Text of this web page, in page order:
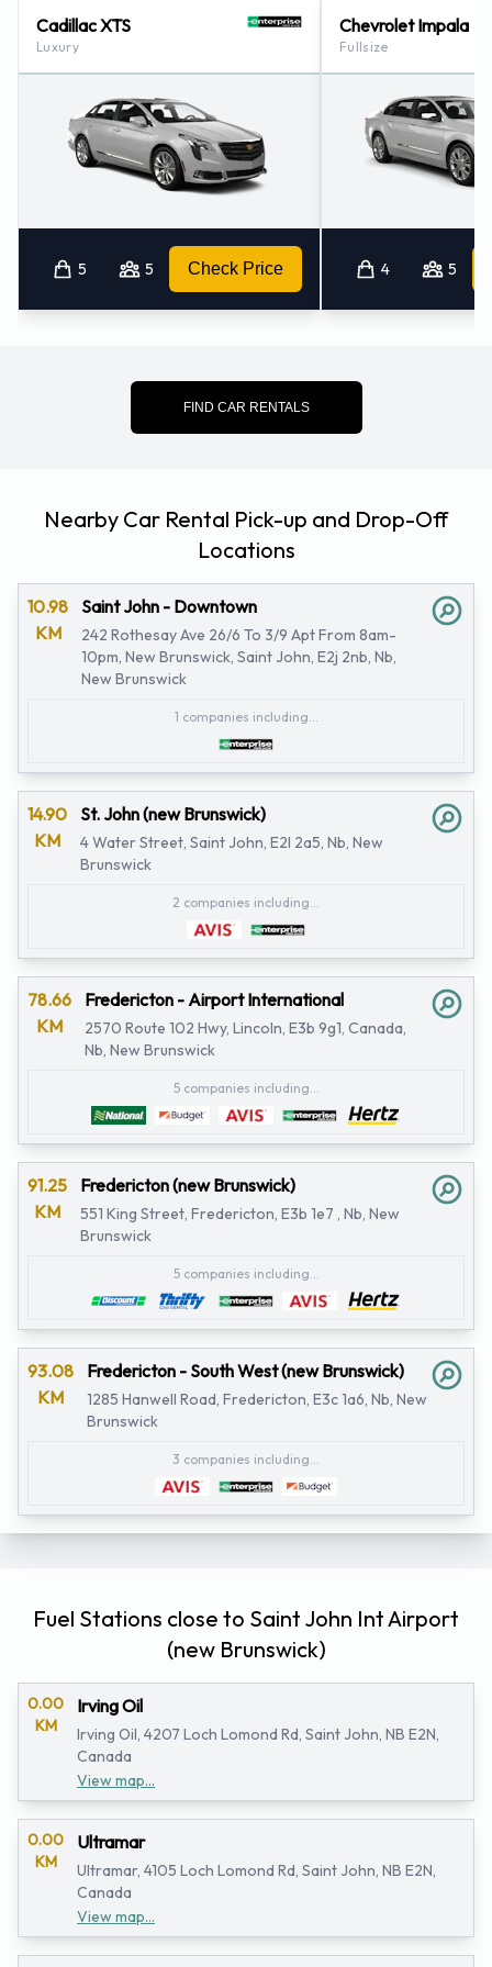
Cadillac XTS
Luxury
5 5 Check Price
Chevrolet Impala
Fullsize
4 5
FIND CAR RENTALS
Nearby Car Rental Pick-up and Drop-Off
Locations
10.98
KM
Saint John - Downtown
242 Rothesay Ave 26/6 To 3/9 Apt From 8am-
10pm, New Brunswick, Saint John, E2j 2nb, Nb,
New Brunswick
1 companies including...
14.90
KM
St. John (new Brunswick)
4 Water Street, Saint John, E2l 2a5, Nb, New
Brunswick
2 companies including...
78.66
KM
Fredericton - Airport International
2570 Route 102 Hwy, Lincoln, E3b 9g1, Canada,
Nb, New Brunswick
5 companies including...
91.25
KM
Fredericton (new Brunswick)
551 King Street, Fredericton, E3b 1e7 , Nb, New
Brunswick
5 companies including...
93.08
KM
Fredericton - South West (new Brunswick)
1285 Hanwell Road, Fredericton, E3c 1a6, Nb, New
Brunswick
3 companies including...
Fuel Stations close to Saint John Int Airport
(new Brunswick)
0.00
KM
Irving Oil
Irving Oil, 4207 Loch Lomond Rd, Saint John, NB E2N,
Canada
View map...
0.00
KM
Ultramar
Ultramar, 4105 Loch Lomond Rd, Saint John, NB E2N,
Canada
View map...